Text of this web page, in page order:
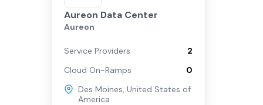
Aureon Data Center
Aureon
Service Providers
2
Cloud On-Ramps
0
Des Moines, United States of
America